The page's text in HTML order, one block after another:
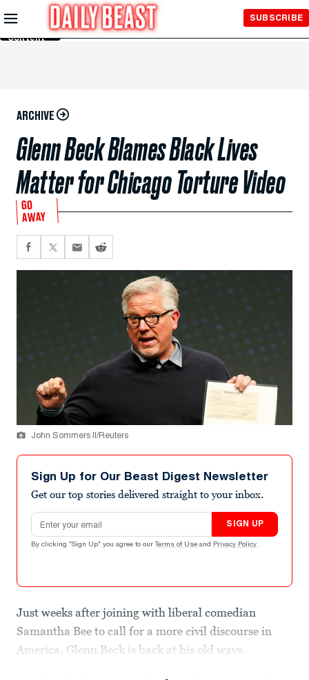
Skip to
Main
Content
SUBSCRIBE
ARCHIVE
Glenn Beck Blames Black Lives
Matter for Chicago Torture Video
GO
AWAY
John Sommers II/Reuters
Sign Up for Our Beast Digest Newsletter
Get our top stories delivered straight to your inbox.
Email address
SIGN UP
By clicking "Sign Up" you agree to our Terms of Use and Privacy Policy .
Just weeks after joining with liberal comedian
Samantha Bee to call for a more civil discourse in
America, Glenn Beck is back at his old ways.